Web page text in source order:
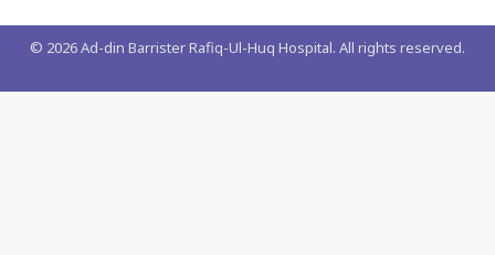
© 2026Ad-din Barrister Rafiq-Ul-Huq Hospital. All rights reserved.